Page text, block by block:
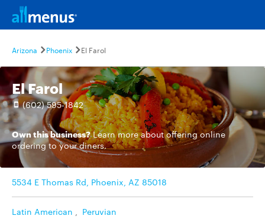
Arizona Phoenix El Farol
El Farol
(602) 595-1842
Own this business? Learn moreabout offering online
ordering to your diners.
5534 E Thomas Rd, Phoenix, AZ 85018
Latin American , Peruvian